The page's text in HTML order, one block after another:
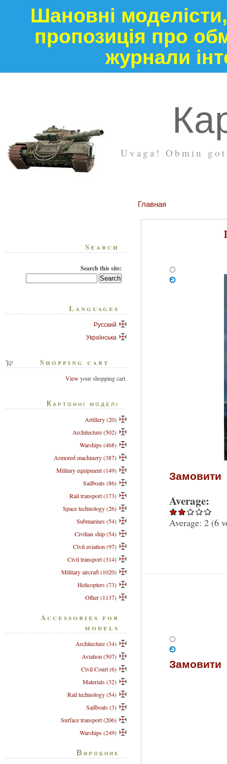
Шановні
пропозиція про
журнали
Uvaga! Obmin
Главная
Замовити
Average:
Average: 2 (6
Замовити
Search
Search this site:
Languages
Русский
Українська
Shopping cart
Viewyour shopping cart.
Картонні моделі
Artillery (20)
Architecture (502)
Warships (468)
Armored machinery (387)
Military equipment (149)
Sailboats (86)
Rail transport (173)
Space technology (26)
Submarines (54)
Civilian ship (54)
Civil aviation (97)
Civil transport (314)
Military aircraft (1020)
Helicopters (73)
Other (1137)
Accessories for
models
Architecture (34)
Aviation (507)
Civil Court (6)
Materials (32)
Rail technology (54)
Sailboats (3)
Surface transport (206)
Warships (249)
Виробник